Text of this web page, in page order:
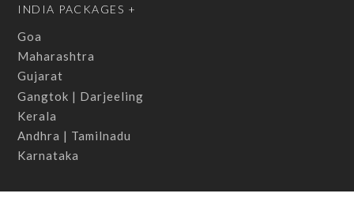
INDIA PACKAGES +
Goa
Maharashtra
Gujarat
Gangtok | Darjeeling
Kerala
Andhra | Tamilnadu
Karnataka